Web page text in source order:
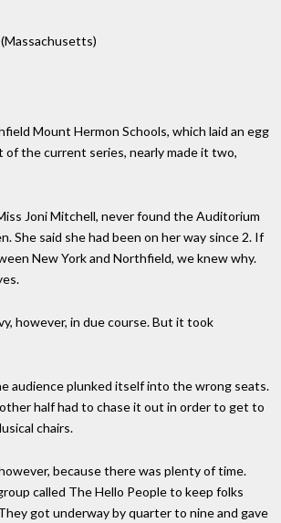
Mount Hermon Schools, which laid an egg
the current series, nearly made it two,
Joni Mitchell, never found the Auditorium
She said she had been on her way since 2. If
New York and Northfield, we knew why.
however, in due course. But it took
audience plunked itself into the wrong seats.
half had to chase it out in order to get to
chairs.
because there was plenty of time.
called The Hello People to keep folks
got underway by quarter to nine and gave